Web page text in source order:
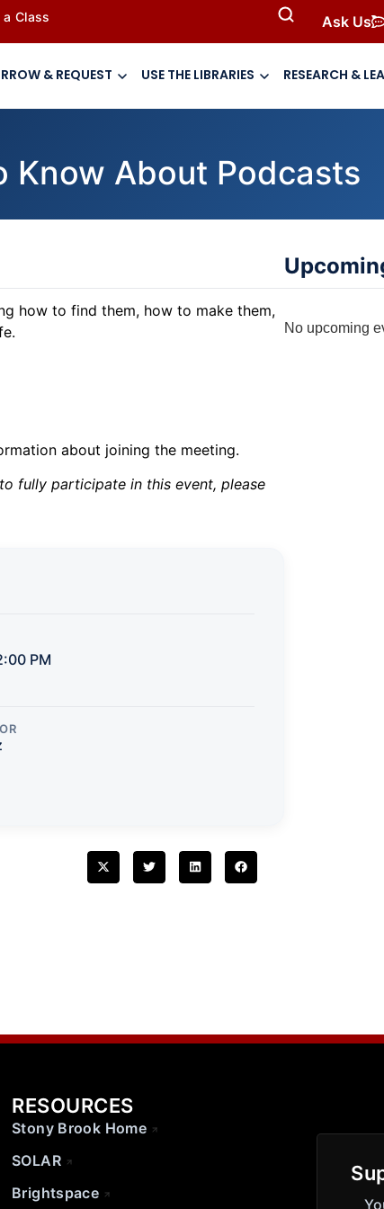
a Class Ask Us
& REQUEST USE THE LIBRARIES RESEARCH &
Know About Podcasts
how to find them, how to make them,
about joining the meeting.
fully participate in this event, please
PM
No upcoming
RESOURCES
Stony Brook Home
SOLAR
Brightspace